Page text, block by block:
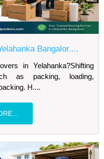
Bangalor....
in Yelahanka?Shifting
as packing, loading,
H....